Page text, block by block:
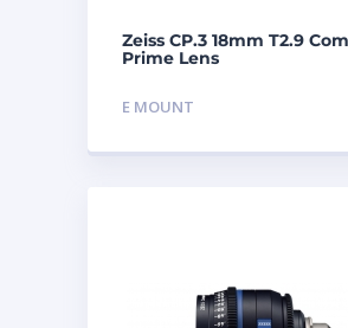
Zeiss CP.3 18mm T2.9
Prime Lens
E MOUNT